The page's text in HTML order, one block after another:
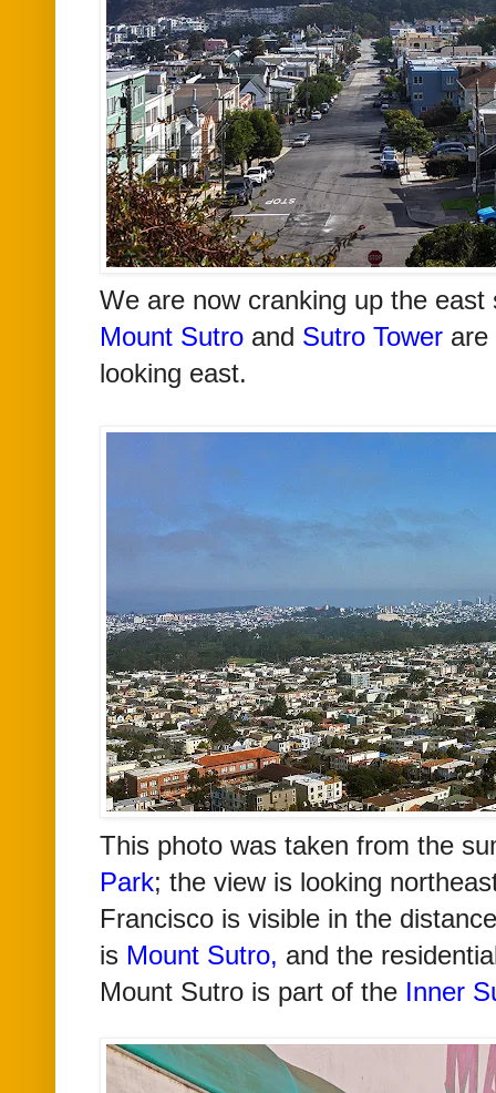
We are now cranking up the
Mount Sutro and Sutro Tower are
looking east.
This photo was taken from the
Park; the view is looking
Francisco is visible in the
is Mount Sutro, and the
Mount Sutro is part of the Inner